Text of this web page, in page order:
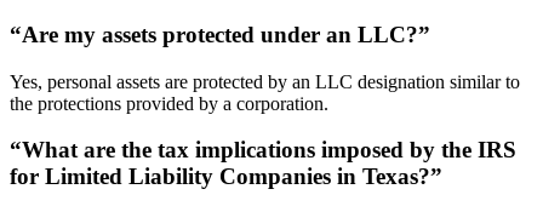
“Are my assets protected under an LLC?”
Yes, personal assets are protected by an LLC designation similar to
the protections provided by a corporation.
“What are the tax implications imposed by the IRS
for Limited Liability Companies in Texas?”